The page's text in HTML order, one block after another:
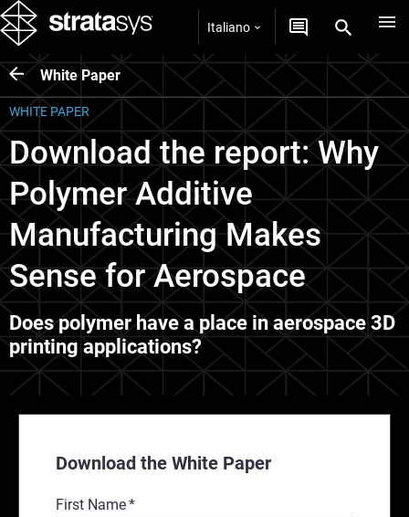
Italiano
White Paper
Download the White Paper
First Name*
WHITE PAPER
Download the report: Why
Polymer Additive
Manufacturing Makes
Sense for Aerospace
Does polymer have a place in aerospace 3D
printing applications?